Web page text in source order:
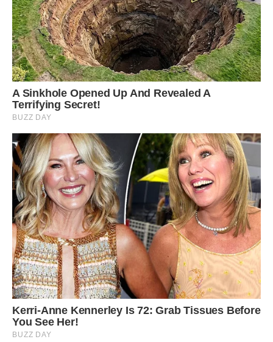
Wikimedia Commons
You might think that their conspicuous colors
would be a drawback by making them stand
out to predators, but in fact it actually helps
them survive.